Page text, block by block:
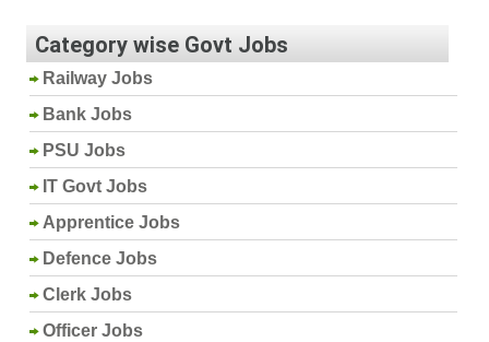
Category wise Govt Jobs
Railway Jobs
Bank Jobs
PSU Jobs
IT Govt Jobs
Apprentice Jobs
Defence Jobs
Clerk Jobs
Officer Jobs